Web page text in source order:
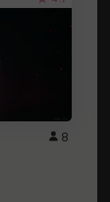
8